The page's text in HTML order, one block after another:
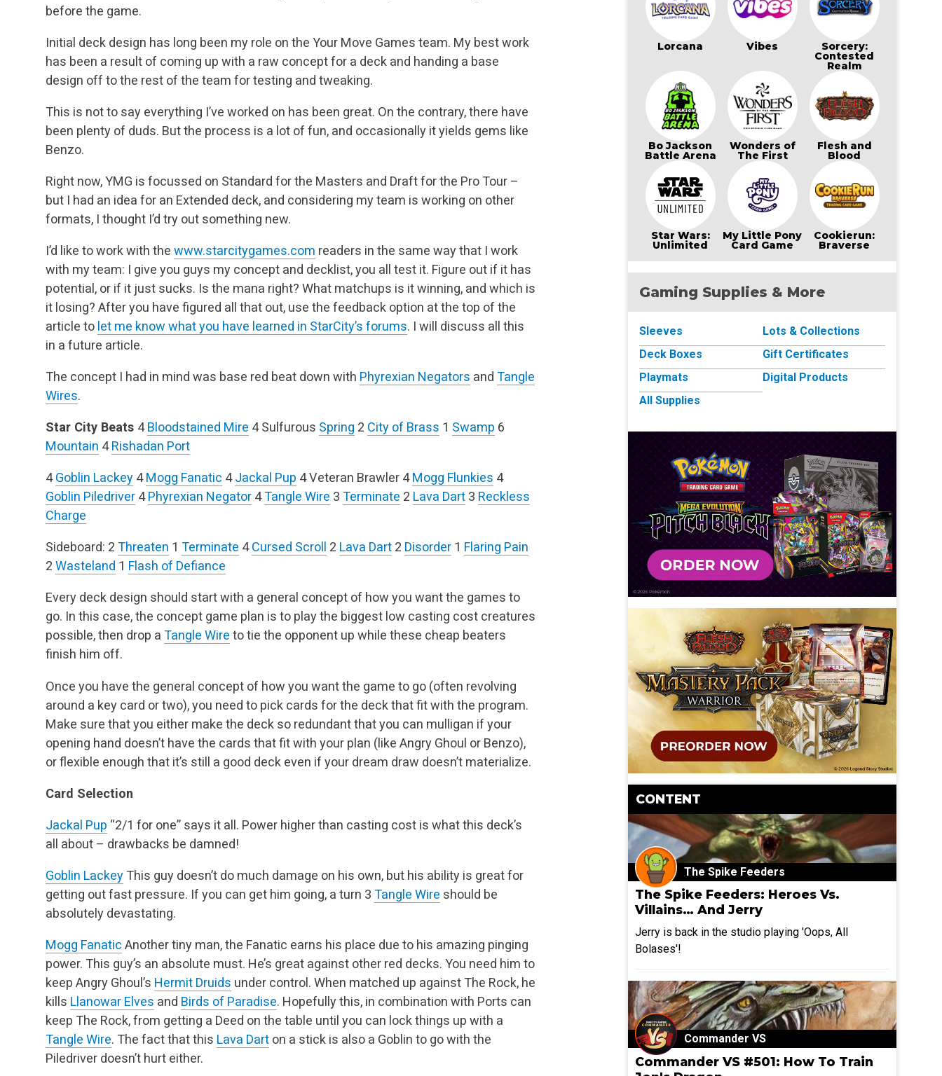
before the game.
Initial deck design has long been my role on the Your Move Games team. My best work
has been a result of coming up with a raw concept for a deck and handing a base
design off to the rest of the team for testing and tweaking.
This is not to say everything I’ve worked on has been great. On the contrary, there have
been plenty of duds. But the process is a lot of fun, and occasionally it yields gems like
Benzo.
Right now, YMG is focussed on Standard for the Masters and Draft for the Pro Tour –
but I had an idea for an Extended deck, and considering my team is working on other
formats, I thought I’d try out something new.
I’d like to work with the www.starcitygames.com readers in the same way that I work
with my team: I give you guys my concept and decklist, you all test it. Figure out if it has
potential, or if it just sucks. Is the mana right? What matchups is it winning, and which is
it losing? After you have figured all that out, use the feedback option at the top of the
article to let me know what you have learned in StarCity’s forums. I will discuss all this
in a future article.
The concept I had in mind was base red beat down with Phyrexian Negators and Tangle
Wires.
Star City Beats 4Bloodstained Mire 4 Sulfurous Spring 2 City of Brass 1 Swamp 6
Mountain 4Rishadan Port
4Goblin Lackey 4Mogg Fanatic 4Jackal Pup 4 Veteran Brawler 4Mogg Flunkies 4
Goblin Piledriver 4Phyrexian Negator 4Tangle Wire 3 Terminate 2 Lava Dart 3 Reckless
Charge
Sideboard: 2 Threaten 1 Terminate 4Cursed Scroll 2 Lava Dart 2 Disorder 1 Flaring Pain
2 Wasteland 1 Flash of Defiance
Every deck design should start with a general concept of how you want the games to
go. In this case, the concept game plan is to play the biggest low casting cost creatures
possible, then drop a Tangle Wire to tie the opponent up while these cheap beaters
finish him off.
Once you have the general concept of how you want the game to go (often revolving
around a key card or two), you need to pick cards for the deck that fit with the program.
Make sure that you either make the deck so redundant that you can mulligan if your
opening hand doesn’t have the cards that fit with your plan (like Angry Ghoul or Benzo),
or flexible enough that it’s still a good deck even if your dream draw doesn’t materialize.
Card Selection
Jackal Pup “2/1 for one” says it all. Power higher than casting cost is what this deck’s
all about – drawbacks be damned!
Goblin LackeyThis guy doesn’t do much damage on his own, but his ability is great for
getting out fast pressure. If you can get him going, a turn 3 Tangle Wire should be
absolutely devastating.
Mogg Fanatic Another tiny man, the Fanatic earns his place due to his amazing pinging
power. This guy’s an absolute must. He’s great against other red decks. You need him to
keep Angry Ghoul’s Hermit Druids under control. When matched up against The Rock, he
kills Llanowar Elves and Birds of Paradise. Hopefully this, in combination with Ports can
keep The Rock, from getting a Deed on the table until you can lock things up with a
Tangle Wire. The fact that this Lava Dart on a stick is also a Goblin to go with the
Piledriver doesn’t hurt either.
Lorcana Vibes Sorcery:
Contested
Realm
Bo Jackson
Battle Arena
Wonders of
The First
Flesh and
Blood
Star Wars:
Unlimited
My Little Pony
Card Game
Cookierun:
Braverse
Gaming Supplies & More
Sleeves
Deck Boxes
Playmats
All Supplies
Lots & Collections
Gift Certificates
Digital Products
CONTENT
The Spike Feeders
The Spike Feeders: Heroes Vs.
Villains… And Jerry
Jerry is back in the studio playing 'Oops, All
Bolases'!
Commander VS
Commander VS #501: How To Train